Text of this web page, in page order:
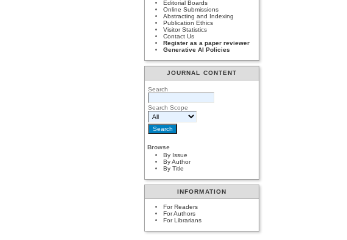
Editorial Boards
Online Submissions
Abstracting and Indexing
Publication Ethics
Visitor Statistics
Contact Us
Register as a paper reviewer
Generative AI Policies
JOURNAL CONTENT
Search
Search Scope
Browse
By Issue
By Author
By Title
INFORMATION
For Readers
For Authors
For Librarians